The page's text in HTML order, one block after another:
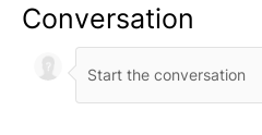
Conversation